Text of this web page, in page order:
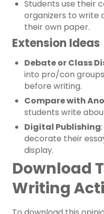
Students use their
organizers to write
their own paper.
Extension Ideas
Debate or Class
into pro/con
before writing.
Compare with
students write
Digital Publishing
decorate their
display.
Download
Writing